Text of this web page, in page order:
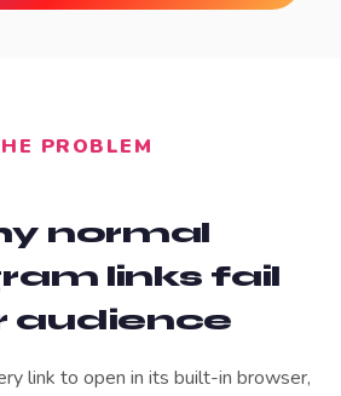
PROBLEM
normal
links fail
audience
link to open in its built-in browser,